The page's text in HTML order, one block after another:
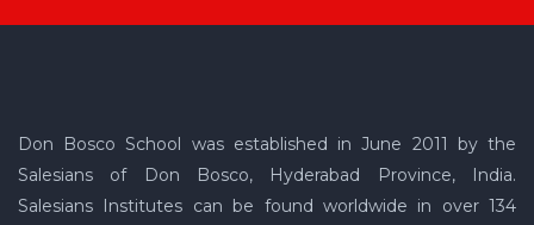
Don Bosco School was established in June 2011 by the
Salesians of Don Bosco, Hyderabad Province, India.
Salesians Institutes can be found worldwide in over 134